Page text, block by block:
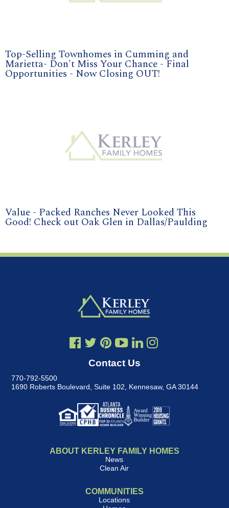
Top-Selling Townhomes in Cumming and
Marietta- Don't Miss Your Chance - Final
Opportunities - Now Closing OUT!
Value - Packed Ranches Never Looked This
Good! Check out Oak Glen in Dallas/Paulding
Contact Us
770-792-5500
1690 Roberts Boulevard, Suite 102
Kennesaw, GA 30144
ABOUT KERLEY FAMILY HOMES
News
Clean Air
COMMUNITIES
Locations